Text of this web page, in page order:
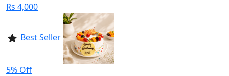
Rs 4,000
Best Seller
5% Off